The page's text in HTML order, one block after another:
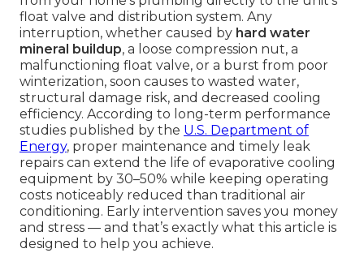
float valve and distribution system. Any
interruption, whether caused by hard water
mineral buildup, a loose compression nut, a
malfunctioning float valve, or a burst from poor
winterization, soon causes to wasted water,
structural damage risk, and decreased cooling
efficiency. According to long-term performance
studies published by the U.S. Department of
Energy, proper maintenance and timely leak
repairs can extend the life of evaporative cooling
equipment by 30–50% while keeping operating
costs noticeably reduced than traditional air
conditioning. Early intervention saves you money
and stress — and that’s exactly what this article is
designed to help you achieve.